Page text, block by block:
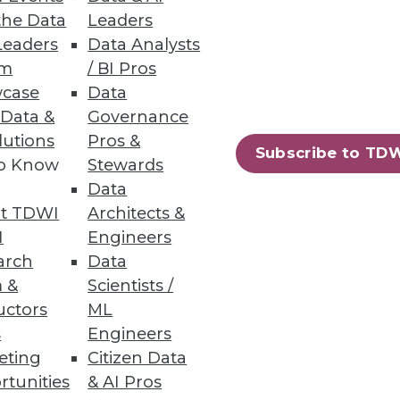
Data
&
Know
TDWI
&
Leaders
Data Analysts
/ BI Pros
Data
Governance
Pros &
Stewards
Data
Architects &
Engineers
Data
Scientists /
ML
Engineers
Citizen Data
& AI Pros
Subscribe to
about these concerns. It also
report shows many
data virtualization, data
data platform.
metadata and other
use of data catalogs and
satisfaction with data
need to improve to
are coming together to create
rather than restrictive. Finding
enterprise data assets. We
the research and writing